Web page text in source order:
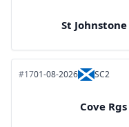
St Johnstone
#1701-08-2026 SC2
Cove Rgs